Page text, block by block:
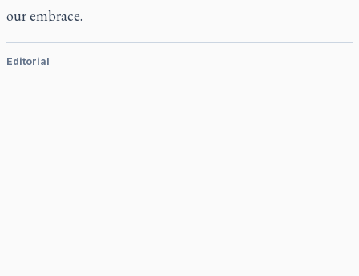
our embrace.
Editorial